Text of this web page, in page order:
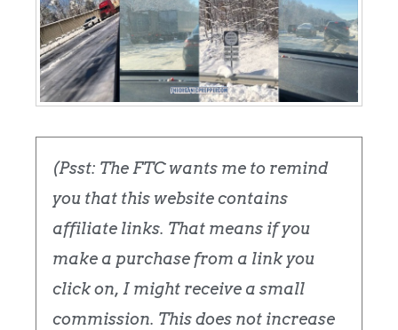
(Psst: The FTC wants me to remind
you that this website contains
affiliate links. That means if you
make a purchase from a link you
click on, I might receive a small
commission. This does not increase